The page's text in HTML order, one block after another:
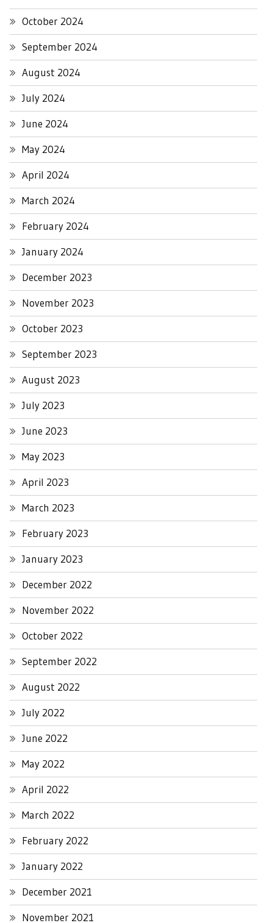
October 2024
September 2024
August 2024
July 2024
June 2024
May 2024
April 2024
March 2024
February 2024
January 2024
December 2023
November 2023
October 2023
September 2023
August 2023
July 2023
June 2023
May 2023
April 2023
March 2023
February 2023
January 2023
December 2022
November 2022
October 2022
September 2022
August 2022
July 2022
June 2022
May 2022
April 2022
March 2022
February 2022
January 2022
December 2021
November 2021